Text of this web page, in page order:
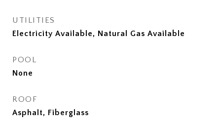
UTILITIES
Electricity Available, Natural Gas Available
POOL
None
ROOF
Asphalt, Fiberglass